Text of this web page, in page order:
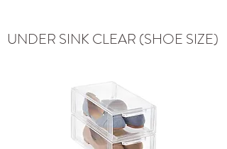
UNDER SINK CLEAR (SHOE SIZE)